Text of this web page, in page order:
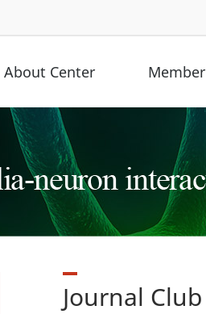
About Center Member
Journal Club